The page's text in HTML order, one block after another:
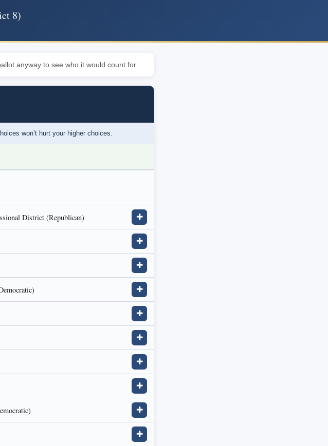
8)
anyway to see who it would count for.
won’t hurt your higher choices.
District (Republican) ✚
✚
✚
✚
✚
✚
✚
✚
✚
✚